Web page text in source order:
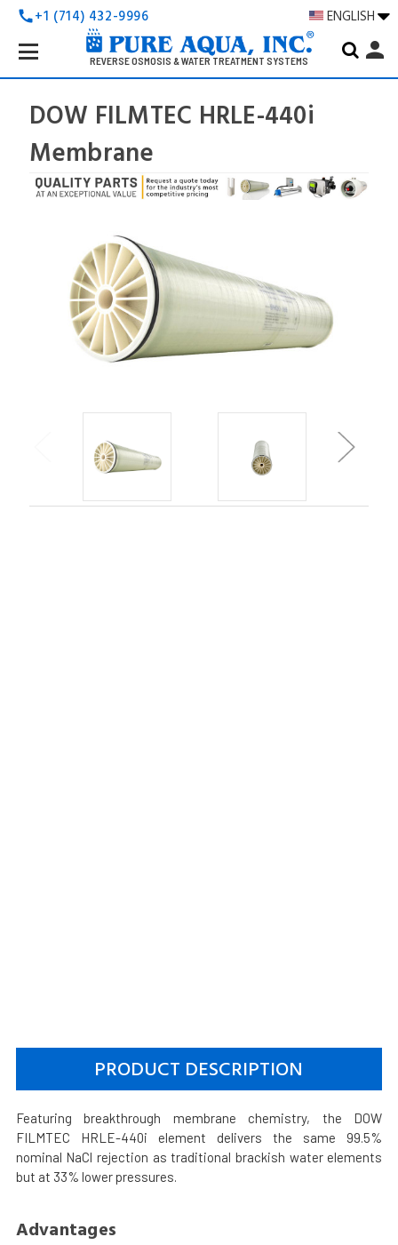
call+1 (714) 432-9996 ENGLISH
REVERSE OSMOSIS & WATER TREATMENT SYSTEMS
Search
Keyword:
person
DOW FILMTEC HRLE-440i
Membrane
PRODUCT DESCRIPTION
Featuring breakthrough membrane chemistry, the DOW
FILMTEC HRLE-440i element delivers the same 99.5%
nominal NaCl rejection as traditional brackish water elements
but at 33% lower pressures.
Advantages